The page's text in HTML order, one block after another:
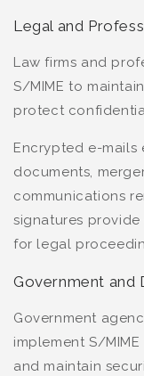
Legal and
Law firms and
S/MIME to
protect
Encrypted e-mails
documents,
communications
signatures
for legal
Government and
Government
implement S/
and maintain